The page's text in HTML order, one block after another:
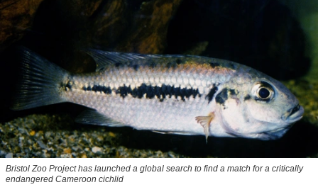
Bristol Zoo Project has launched a global search to find a match for a critically
endangered Cameroon cichlid